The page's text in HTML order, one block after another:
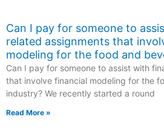
Can I pay for someone to
related assignments that
modeling for the food and
Can I pay for someone to assist with
that involve financial modeling for the
industry? We recently started a round
Read More »